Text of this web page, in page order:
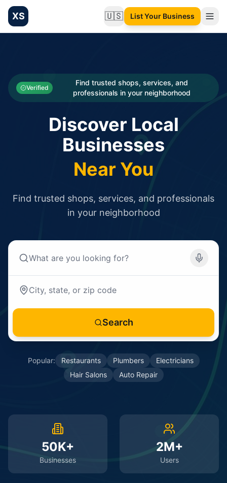
XS 🇺🇸Change language
List Your Business
Categories
Businesses
Verified
Find trusted shops, services, and
professionals in your neighborhood
Discover Local
Businesses
Near You
Find trusted shops, services, and professionals
in your neighborhood
Search
Popular: Restaurants Plumbers
Electricians
Hair Salons
Auto Repair
50K+
Businesses
2M+
Users